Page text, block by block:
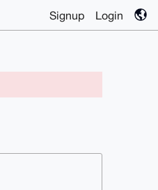
Signup Login